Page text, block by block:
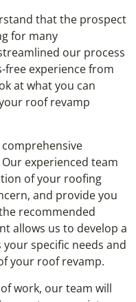
that the prospect
for many
our process
free experience from
at what you can
roof revamp
experienced team
of your roofing
and provide you
recommended
allows us to develop a
specific needs and
your roof revamp.
work, our team will